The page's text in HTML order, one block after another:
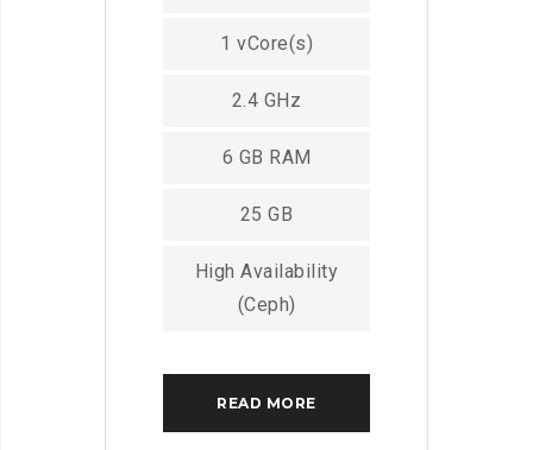
1 vCore(s)
2.4 GHz
6 GB RAM
25 GB
High Availability
(Ceph)
READ MORE